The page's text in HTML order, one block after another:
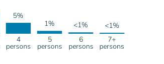
5%
1% <1% <1%
4
persons
5
persons
6
persons
7+
persons